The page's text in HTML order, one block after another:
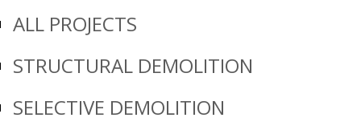
ALL PROJECTS
STRUCTURAL DEMOLITION
SELECTIVE DEMOLITION